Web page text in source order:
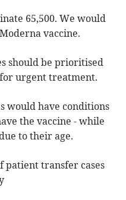
65,500. We would
vaccine.
should be prioritised
urgent treatment.
would have conditions
the vaccine - while
to their age.
patient transfer cases